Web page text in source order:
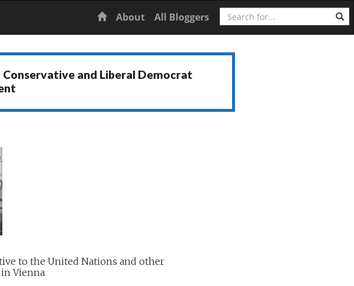
Home
About All Bloggers Search
Conservative and Liberal Democrat
to the United Nations and other
Vienna